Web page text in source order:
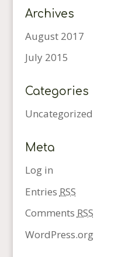
Archives
August 2017
July 2015
Categories
Uncategorized
Meta
Log in
Entries RSS
Comments RSS
WordPress.org